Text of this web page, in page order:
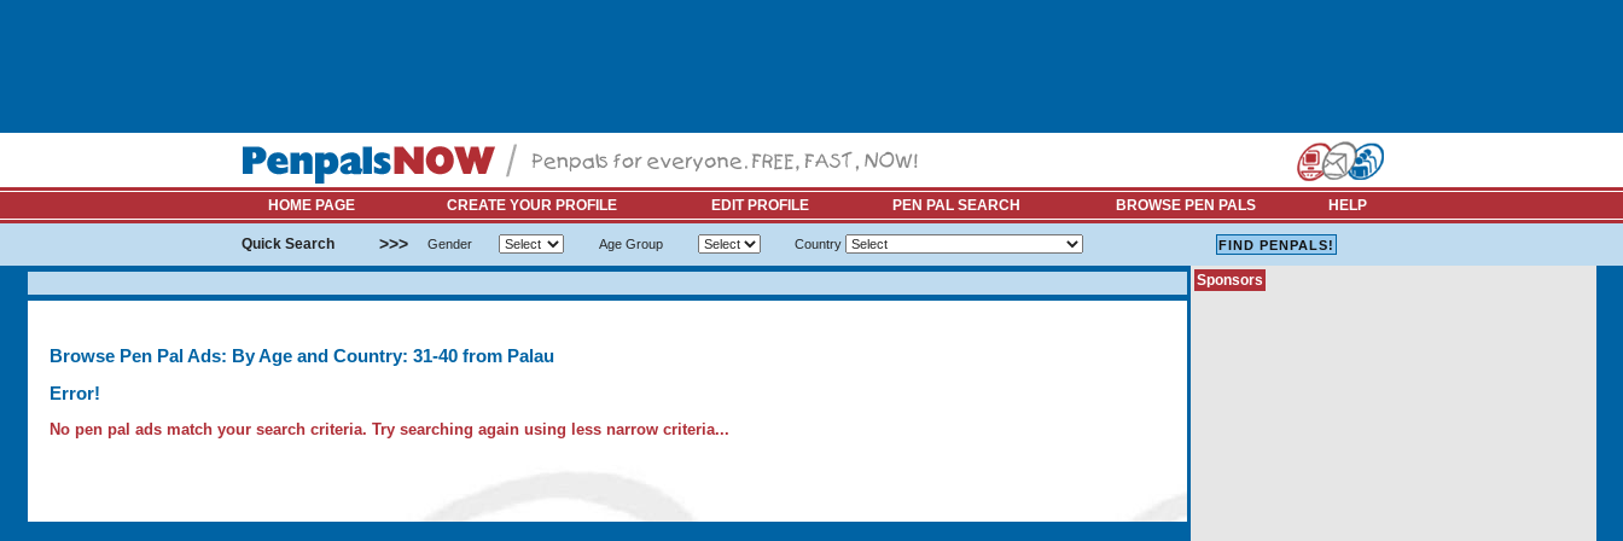
HOME PAGE CREATE YOUR PROFILE EDIT PROFILE PEN PAL SEARCH BROWSE PEN PALS HELP
Quick Search >>> Gender Age Group Country
Browse Pen Pal Ads: By Age and Country: 31-40 from Palau
Error!
No pen pal ads match your search criteria. Try searching again using less narrow criteria...
Sponsors